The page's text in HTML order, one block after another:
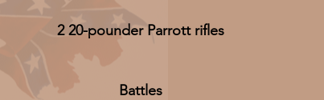
2 20-pounder Parrott rifles
Battles